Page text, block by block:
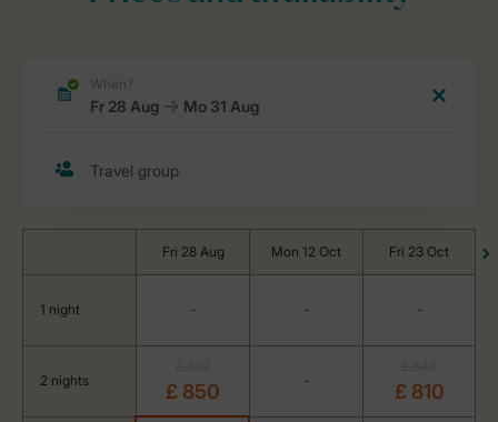
Fri 28 Aug Mon 12 Oct Fri 23 Oct
1 night - - -
2 nights £ 850 - £ 810